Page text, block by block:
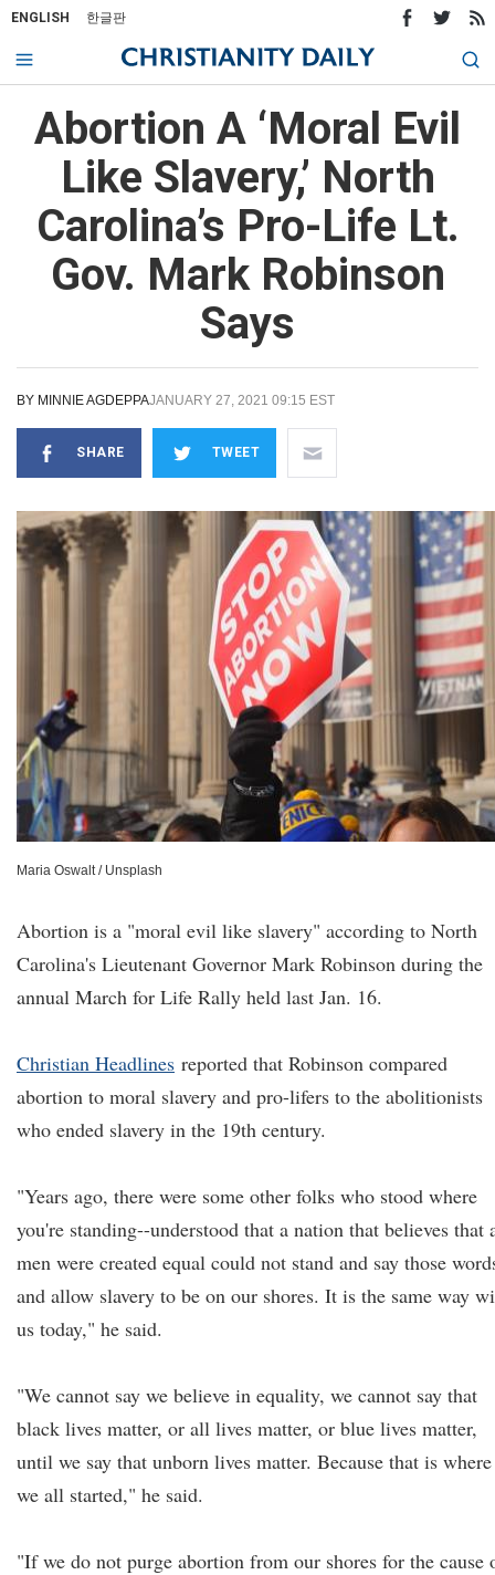
ENGLISH 한글판
Abortion A ‘Moral Evil
Like Slavery,’ North
Carolina’s Pro-Life Lt.
Gov. Mark Robinson
Says
BY MINNIE AGDEPPAJANUARY 27, 2021 09:15 EST
SHARE TWEET
Maria Oswalt / Unsplash
Abortion is a "moral evil like slavery" according to North
Carolina's Lieutenant Governor Mark Robinson during the
annual March for Life Rally held last Jan. 16.
Christian Headlines reported that Robinson compared
abortion to moral slavery and pro-lifers to the abolitionists
who ended slavery in the 19th century.
"Years ago, there were some other folks who stood where
you're standing--understood that a nation that believes that
men were created equal could not stand and say those
and allow slavery to be on our shores. It is the same way
us today," he said.
"We cannot say we believe in equality, we cannot say that
black lives matter, or all lives matter, or blue lives matter,
until we say that unborn lives matter. Because that is where
we all started," he said.
"If we do not purge abortion from our shores for the cause